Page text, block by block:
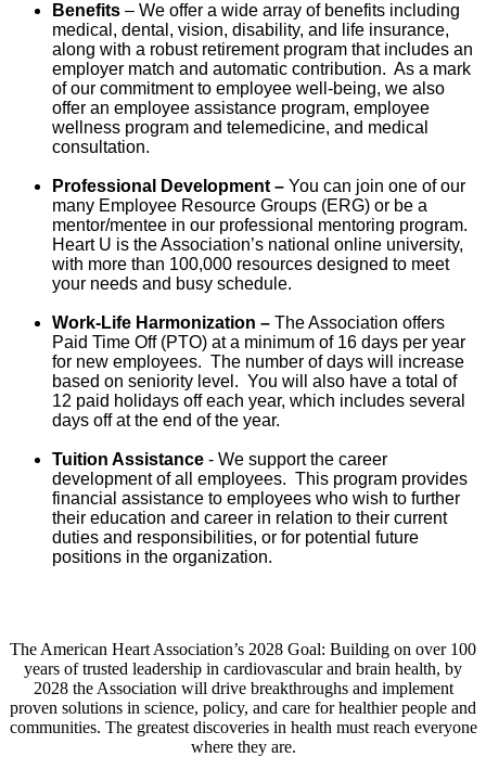
Benefits – We offer a wide array of benefits including
medical, dental, vision, disability, and life insurance,
along with a robust retirement program that includes an
employer match and automatic contribution. As a mark
of our commitment to employee well-being, we also
offer an employee assistance program, employee
wellness program and telemedicine, and medical
consultation.
Professional Development – You can join one of our
many Employee Resource Groups (ERG) or be a
mentor/mentee in our professional mentoring program.
Heart U is the Association’s national online university,
with more than 100,000 resources designed to meet
your needs and busy schedule.
Work-Life Harmonization – The Association offers
Paid Time Off (PTO) at a minimum of 16 days per year
for new employees. The number of days will increase
based on seniority level. You will also have a total of
12 paid holidays off each year, which includes several
days off at the end of the year.
Tuition Assistance - We support the career
development of all employees. This program provides
financial assistance to employees who wish to further
their education and career in relation to their current
duties and responsibilities, or for potential future
positions in the organization.
The American Heart Association’s 2028 Goal: Building on over 100
years of trusted leadership in cardiovascular and brain health, by
2028 the Association will drive breakthroughs and implement
proven solutions in science, policy, and care for healthier people and
communities. The greatest discoveries in health must reach everyone
where they are.